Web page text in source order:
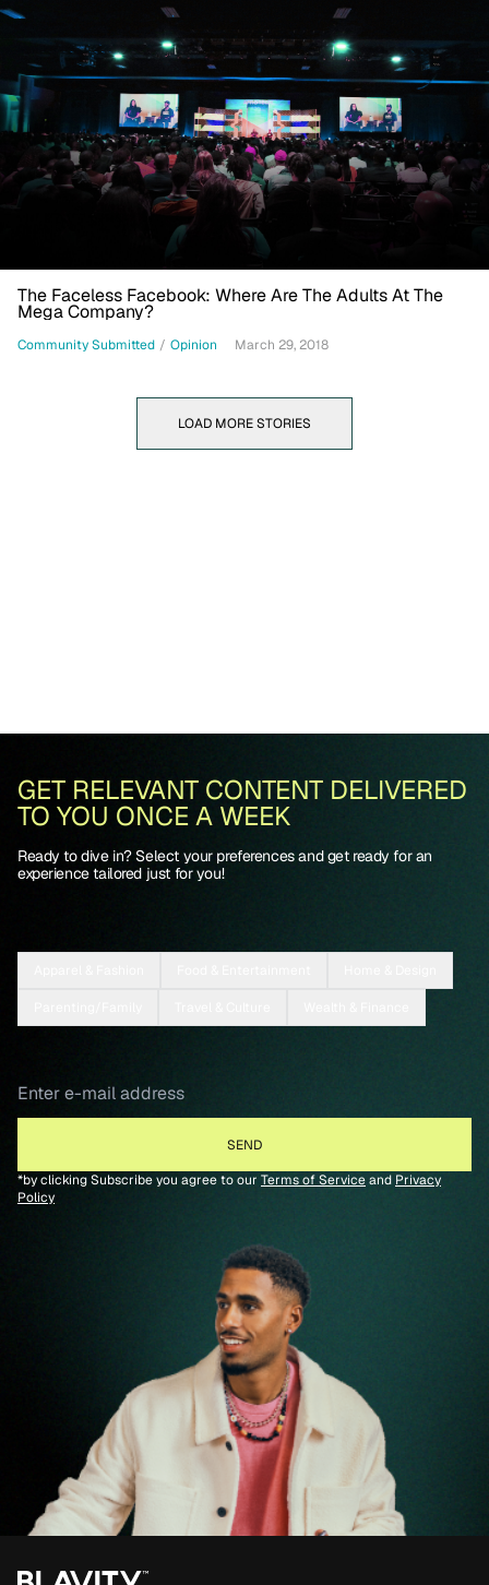
The Faceless Facebook: Where Are The Adults At The
Mega Company?
Community Submitted / Opinion March 29, 2018
LOAD MORE STORIES
GET RELEVANT CONTENT DELIVERED
TO YOU ONCE A WEEK
Ready to dive in? Select your preferences and get ready for an
experience tailored just for you!
*by clicking Subscribe you agree to our Terms of Serviceand Privacy
Policy